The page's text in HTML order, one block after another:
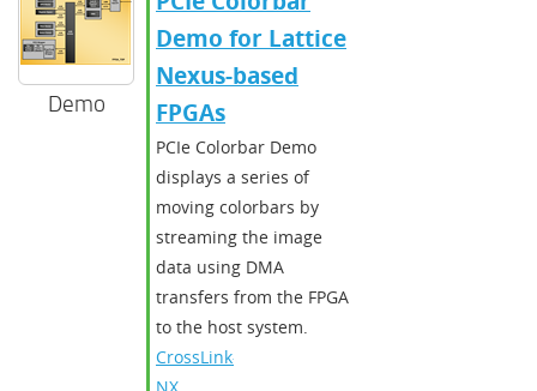
Demo
Demo for Lattice
Nexus-based
FPGAs
PCIe Colorbar Demo
displays a series of
moving colorbars by
streaming the image
data using DMA
transfers from the FPGA
to the host system.
CrossLink-